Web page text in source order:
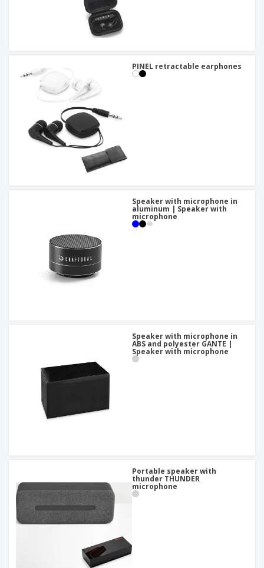
PINEL retractable earphones
Speaker with microphone in
aluminum | Speaker with
microphone
Speaker with microphone in
ABS and polyester GANTE |
Speaker with microphone
Portable speaker with
thunder THUNDER
microphone